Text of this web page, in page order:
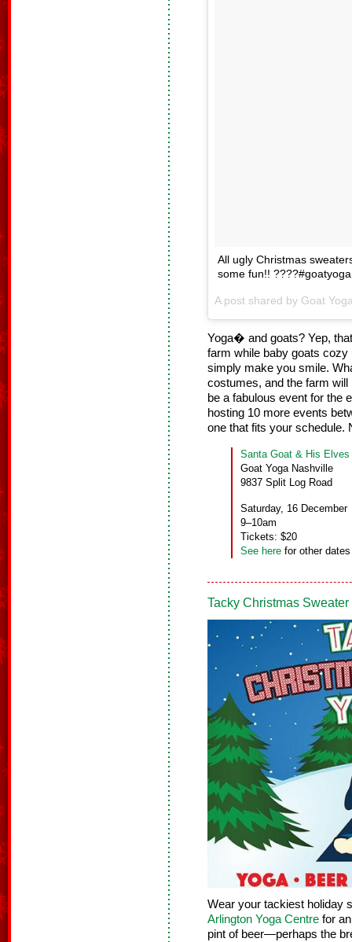
All ugly Christmas
some fun!!
Yoga� and goats? Yep,
farm while baby goats
simply make you smile.
costumes, and the farm
be a fabulous event for the
hosting 10 more events
one that fits your
Santa Goat & His Elves
Goat Yoga Nashville
9837 Split Log Road
Saturday, 16 December
9–10am
Tickets: $20
See here for other
Tacky Christmas
Wear your tackiest holiday
Arlington Yoga Centre for
pint of beer—perhaps the